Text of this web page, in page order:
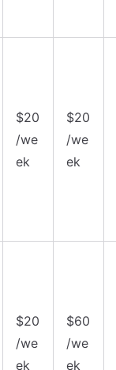
$20
/we
ek
$20
/we
ek
$20
/we
ek
$60
/we
ek